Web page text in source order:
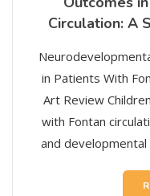
Circulation: A
in Patients With
Art Review
with Fontan
and